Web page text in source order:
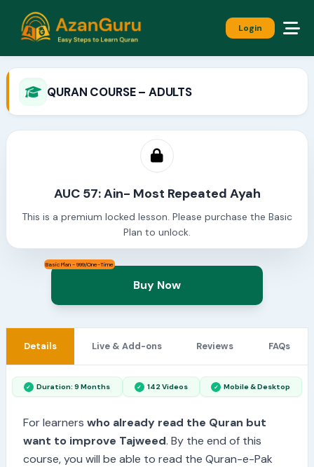
Login
QURAN COURSE – ADULTS
AUC 57: Ain- Most Repeated Ayah
This is a premium locked lesson. Please purchase the Basic
Plan to unlock.
Basic Plan - 999/One-Time
Buy Now
Details Live & Add-ons Reviews FAQs
Duration: 9 Months 142 Videos Mobile & Desktop
For learners who already read the Quran but
want to improve Tajweed. By the end of this
course, you will be able to read the Quran-e-Pak